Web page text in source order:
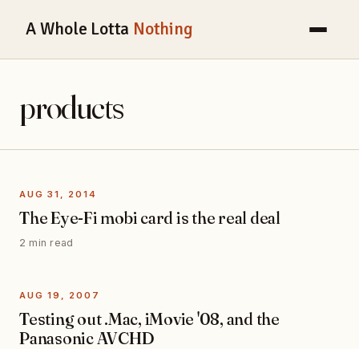
A Whole Lotta Nothing
products
AUG 31, 2014
The Eye-Fi mobi card is the real deal
2 min read
AUG 19, 2007
Testing out .Mac, iMovie '08, and the
Panasonic AVCHD